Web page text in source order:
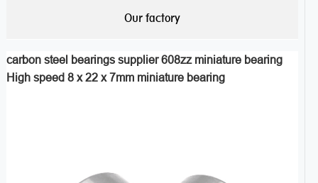
Our factory
carbon steel bearings supplier 608zz miniature bearing
High speed 8 x 22 x 7mm miniature bearing